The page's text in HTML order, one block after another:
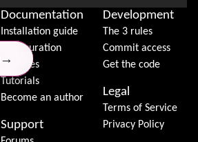
→
→
→
Documentation
Installation guide
Configuration
Features
Tutorials
Become an author
Support
Development
The 3 rules
Commit access
Get the code
Legal
Terms of Service
Privacy Policy